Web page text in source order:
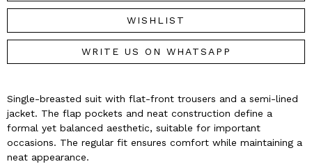
WISHLIST
WRITE US ON WHATSAPP
Single-breasted suit with flat-front trousers and a semi-lined
jacket. The flap pockets and neat construction define a
formal yet balanced aesthetic, suitable for important
occasions. The regular fit ensures comfort while maintaining a
neat appearance.